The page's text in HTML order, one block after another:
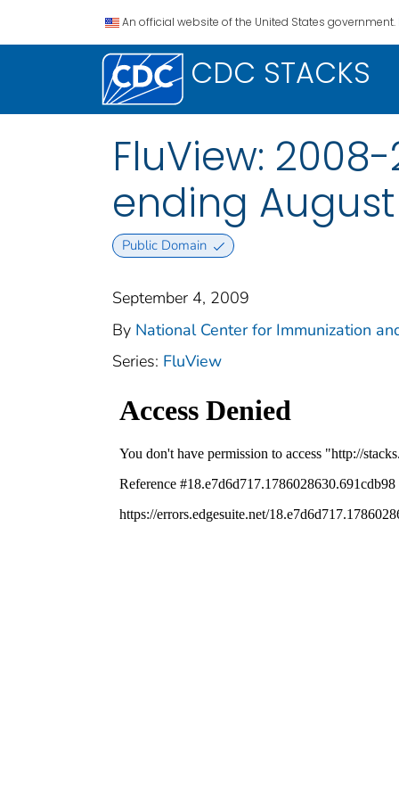
An official website of the United States government.
CDC STACKS
FluView:
ending
Public Domain
September 4, 2009
By National Center for Immunization
Series: FluView